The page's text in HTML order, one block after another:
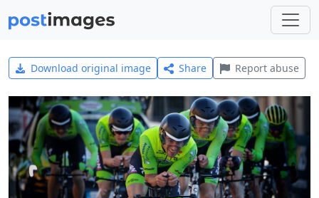
Download original image Share Report abuse